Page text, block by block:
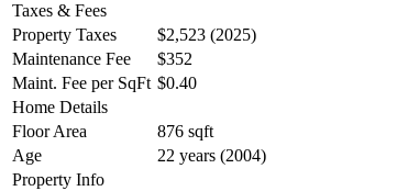
Taxes & Fees
Property Taxes
$2,523 (2025)
Maintenance Fee
$352
Maint. Fee per SqFt $0.40
Home Details
Floor Area
876 sqft
Age
22 years (2004)
Property Info